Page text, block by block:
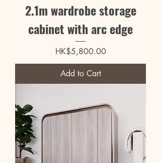
2.1m wardrobe storage
cabinet with arc edge
Price
HK$5,800.00
Add to Cart